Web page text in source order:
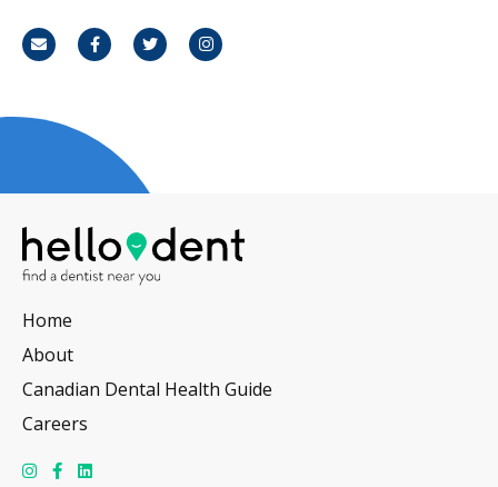
Email FacebookTwitterInstagram
Home
About
Canadian Dental Health Guide
Careers